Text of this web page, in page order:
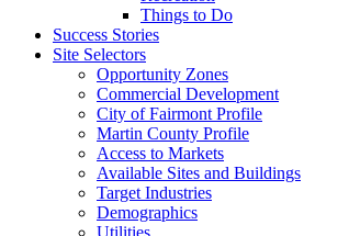
Things to Do
Success Stories
Site Selectors
Opportunity Zones
Commercial Development
City of Fairmont Profile
Martin County Profile
Access to Markets
Available Sites and Buildings
Target Industries
Demographics
Utilities